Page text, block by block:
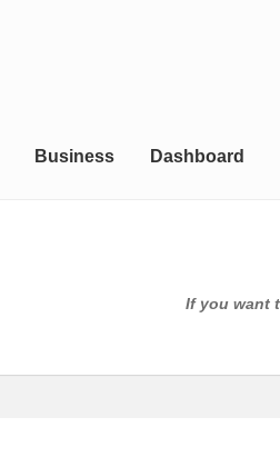
Business Dashboard
If you want